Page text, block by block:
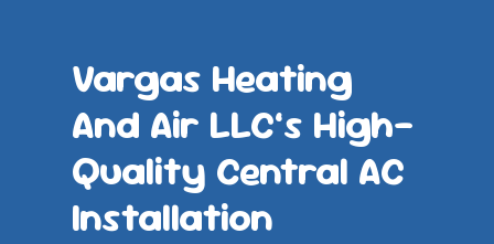
Vargas Heating
And Air LLC’s High-
Quality Central AC
Installation